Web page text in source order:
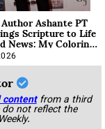
Ashante PT
Scripture to Life
News: My Coloring
content from a third
not reflect the